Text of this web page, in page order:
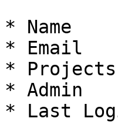
* Name
* Email
* Projects
* Admin
* Last